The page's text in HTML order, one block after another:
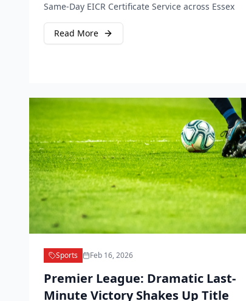
Same-Day EICR Certificate Service across Essex
Read More
Sports Feb 16, 2026
Premier League: Dramatic Last-
Minute Victory Shakes Up Title